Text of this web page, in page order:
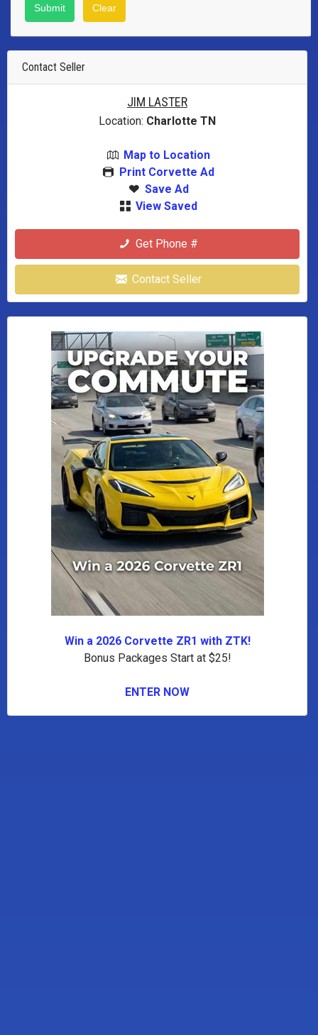
Contact Seller
JIM LASTER
Location: Charlotte TN
Map to Location
Print Corvette Ad
Save Ad
View Saved
Get Phone #
Contact Seller
Win a 2026 Corvette ZR1 with ZTK!
Bonus Packages Start at $25!
ENTER NOW